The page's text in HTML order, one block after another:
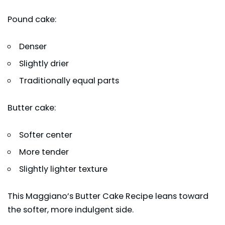
Pound cake:
Denser
Slightly drier
Traditionally equal parts
Butter cake:
Softer center
More tender
Slightly lighter texture
This Maggiano’s Butter Cake Recipe leans toward
the softer, more indulgent side.